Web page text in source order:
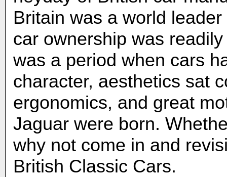
Britain was a world
car ownership was
was a period when cars
character, aesthetics sat
ergonomics, and great
Jaguar were born.
why not come in and
British Classic Cars.